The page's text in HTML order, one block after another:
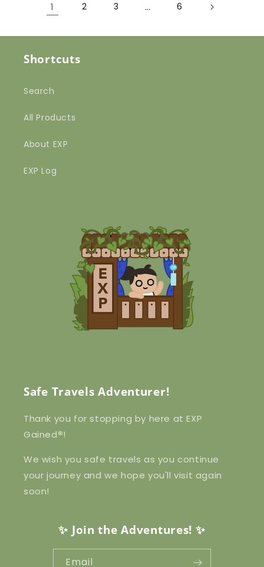
1 2 3 … 6
Shortcuts
Search
All Products
About EXP
EXP Log
Safe Travels Adventurer!
Thank you for stopping by here at EXP
Gained®!
We wish you safe travels as you continue
your journey and we hope you'll visit again
soon!
✨ Join the Adventures! ✨
Email